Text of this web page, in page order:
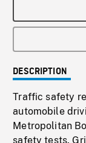
DESCRIPTION
Traffic safety
automobile
Metropolitan
safety tests.